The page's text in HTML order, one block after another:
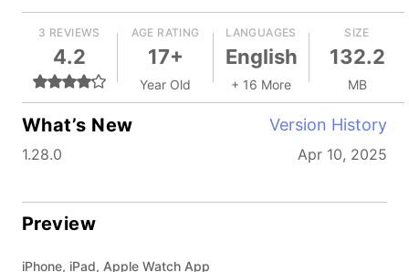
3 REVIEWS
4.2
AGE RATING
17+
Year Old
LANGUAGES
English
+ 16 More
SIZE
132.2
MB
What’s New Version History
1.28.0 Apr 10, 2025
Preview
iPhone, iPad, Apple Watch App